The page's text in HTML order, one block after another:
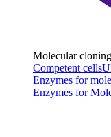
Molecular cloning
Competent cells
Enzymes for
Enzymes for